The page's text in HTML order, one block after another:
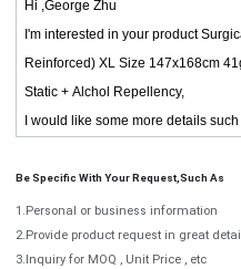
Be Specific With Your Request,such As
1.Personal or business information
2.Provide product request in great detail
3.Inquiry for MOQ , Unit Price , etc